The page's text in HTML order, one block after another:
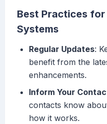
Best Practices
Systems
Regular Updates:
benefit from the
enhancements.
Inform Your
contacts know
how it works.